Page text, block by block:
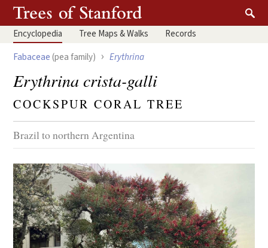
Encyclopedia Tree Maps & Walks Records
Fabaceae(pea family) › Erythrina
Erythrina crista-galli
COCKSPUR CORAL TREE
Brazil to northern Argentina